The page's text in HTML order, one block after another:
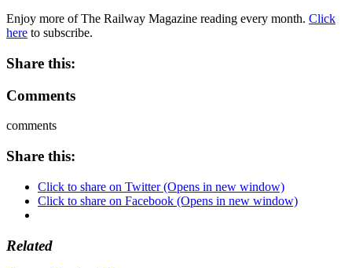
Enjoy more of The Railway Magazine reading every month. Click
here to subscribe.
Share this:
Comments
comments
Share this:
Click to share on Twitter (Opens in new window)
Click to share on Facebook (Opens in new window)
Related